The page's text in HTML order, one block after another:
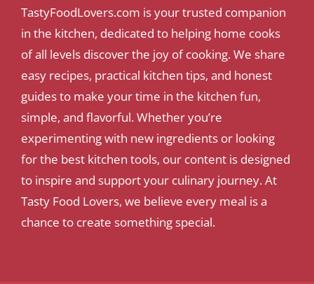
TastyFoodLovers.com is your trusted companion
in the kitchen, dedicated to helping home cooks
of all levels discover the joy of cooking. We share
easy recipes, practical kitchen tips, and honest
guides to make your time in the kitchen fun,
simple, and flavorful. Whether you’re
experimenting with new ingredients or looking
for the best kitchen tools, our content is designed
to inspire and support your culinary journey. At
Tasty Food Lovers, we believe every meal is a
chance to create something special.